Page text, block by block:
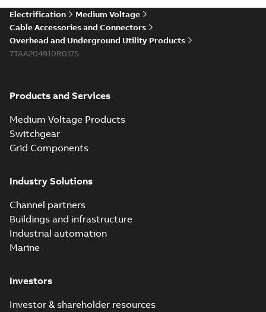
Electrification
Medium Voltage
Cable Accessories and Connectors
Overhead and Underground Utility Products
7TAA204910R0175
Products and Services
Medium Voltage Products
Switchgear
Grid Components
Industry Solutions
Channel partners
Buildings and infrastructure
Industrial automation
Marine
Investors
Investor & shareholder resources